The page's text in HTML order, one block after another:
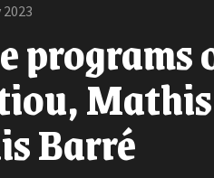
programs
Barré